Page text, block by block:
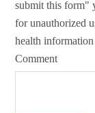
submit this form"
for unauthorized
health
Comment